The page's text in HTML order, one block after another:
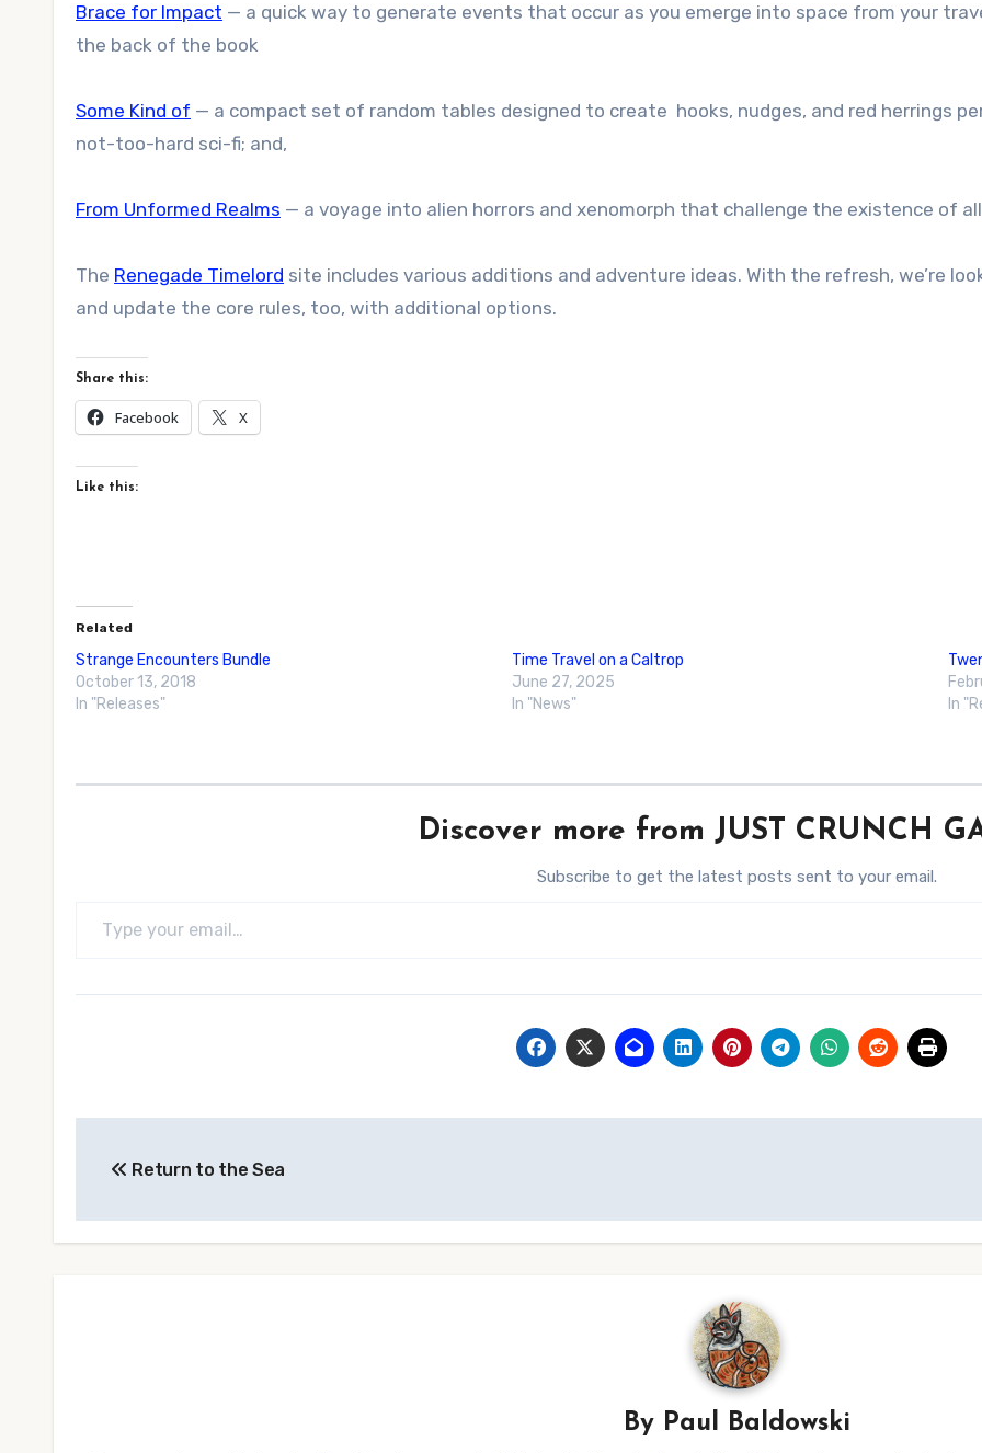
Brace for Impact — a quick way to generate events that occur as you emerge into space from your
the back of the book
Some Kind of — a compact set of random tables designed to create hooks, nudges, and red herrings
not-too-hard sci-fi; and,
From Unformed Realms — a voyage into alien horrors and xenomorph that challenge the existence of
The Renegade Timelord site includes various additions and adventure ideas. With the refresh, we’re
and update the core rules, too, with additional options.
Share this:
Facebook X
Like this:
Related
Strange Encounters Bundle
October 13, 2018
In "Releases"
Time Travel on a Caltrop
June 27, 2025
In "News"
In
Discover more from JUST CRUNCH
Subscribe to get the latest posts sent to your email.
navigation
Return to the Sea
By Paul Baldowski